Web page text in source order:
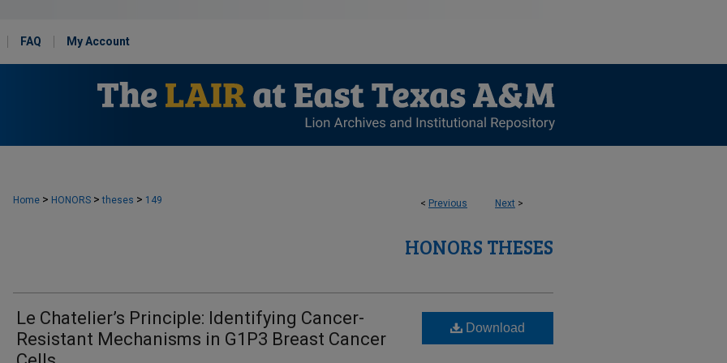
FAQ My Account
< Previous Next >
Home > HONORS > theses > 149
HONORS THESES
Le Chatelier’s Principle: Identifying Cancer-
Resistant Mechanisms in G1P3 Breast Cancer
Download